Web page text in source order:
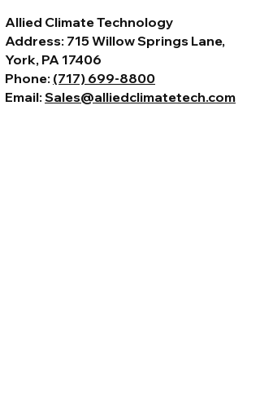
Allied Climate Technology
Address: 715 Willow Springs Lane,
York, PA 17406
Phone: (717) 699-8800
Email: Sales@alliedclimatetech.com